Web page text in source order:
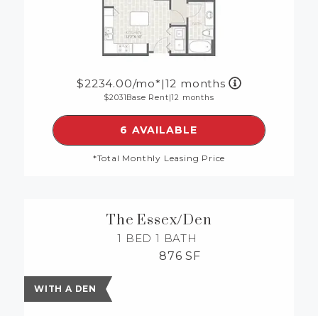
2234.00/mo*|12 months
2031Base Rent|12 months
SEE DETAILS FOR
6 AVAILABLE
*Total Monthly Leasing Price
The Essex/Den
1 BED 1 BATH
876 SF
WITH A DEN